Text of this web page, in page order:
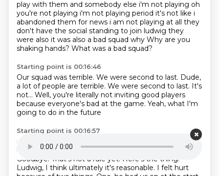
play with them and somebody else i'm not playing oh
you're not playing i'm not playing period it's not like i
abandoned them for news i am not playing at all they
don't have the social standing to join ludwig they
were also it was also a bad squad why Why are you
shaking hands? What was a bad squad?
Starting point is 00:16:46
Our squad was terrible. We were second to last. Dude,
a lot of people are terrible. We were second to last. It's
not... Well, you're literally not inviting good players
because everyone's bad at the game. Yeah, what I'm
going to do in the future
Starting point is 00:16:57
is only invite the first seven teams back
and then the
bottom teams will just get eliminated forever.
Goodbye. That's not a rule yet. Here's the thing.
Ludwig, I think ultimately it's reasonable. I felt hurt